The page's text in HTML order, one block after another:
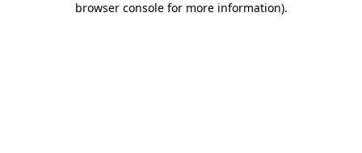
browser console for more information).